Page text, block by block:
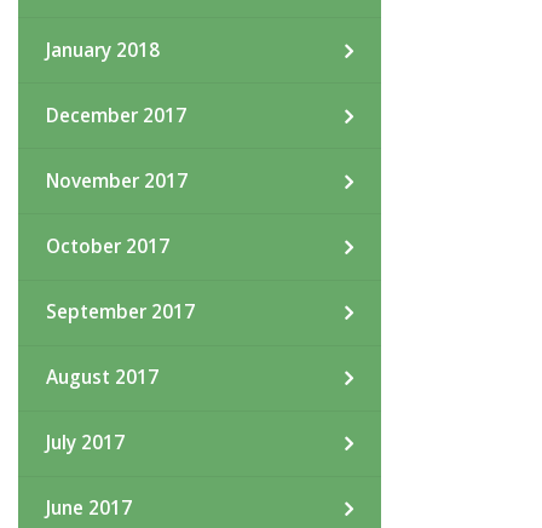
January 2018
December 2017
November 2017
October 2017
September 2017
August 2017
July 2017
June 2017